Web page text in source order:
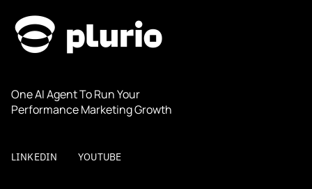
One AI Agent To Run Your
Performance Marketing Growth
LINKEDIN YOUTUBE